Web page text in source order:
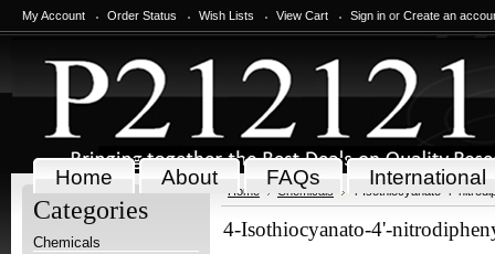
My Account Order Status Wish Lists View Cart Sign in or Create an
Home About FAQs International
Categories
Chemicals
Home Chemicals 4-Isothiocyanato-4'-
4-Isothiocyanato-4'-